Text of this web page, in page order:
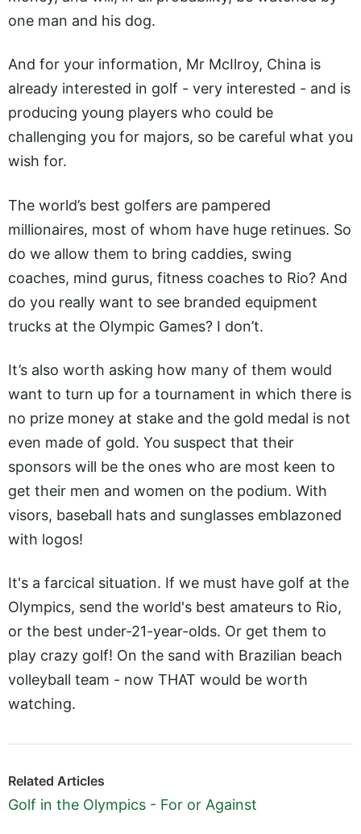
one man and his dog.
And for your information, Mr McIlroy, China is
already interested in golf - very interested - and is
producing young players who could be
challenging you for majors, so be careful what you
wish for.
The world’s best golfers are pampered
millionaires, most of whom have huge retinues. So
do we allow them to bring caddies, swing
coaches, mind gurus, fitness coaches to Rio? And
do you really want to see branded equipment
trucks at the Olympic Games? I don’t.
It’s also worth asking how many of them would
want to turn up for a tournament in which there is
no prize money at stake and the gold medal is not
even made of gold. You suspect that their
sponsors will be the ones who are most keen to
get their men and women on the podium. With
visors, baseball hats and sunglasses emblazoned
with logos!
It's a farcical situation. If we must have golf at the
Olympics, send the world's best amateurs to Rio,
or the best under-21-year-olds. Or get them to
play crazy golf! On the sand with Brazilian beach
volleyball team - now THAT would be worth
watching.
Related Articles
Golf in the Olympics - For or Against